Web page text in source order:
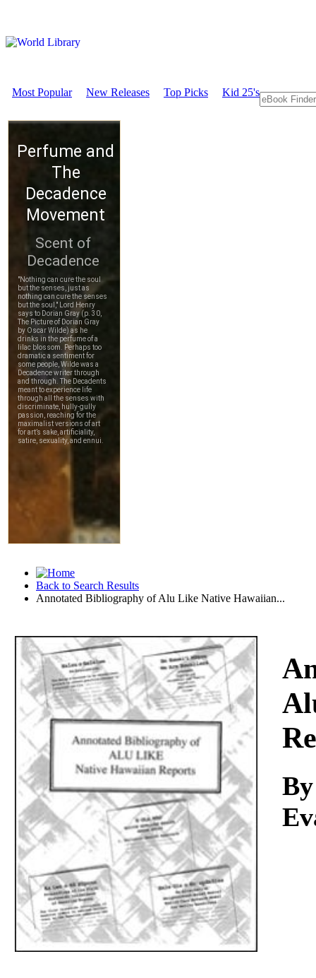
Most Popular New Releases Top Picks Kid 25's
Back to Search Results
Annotated Bibliography of Alu Like Native Hawaiian...
Download